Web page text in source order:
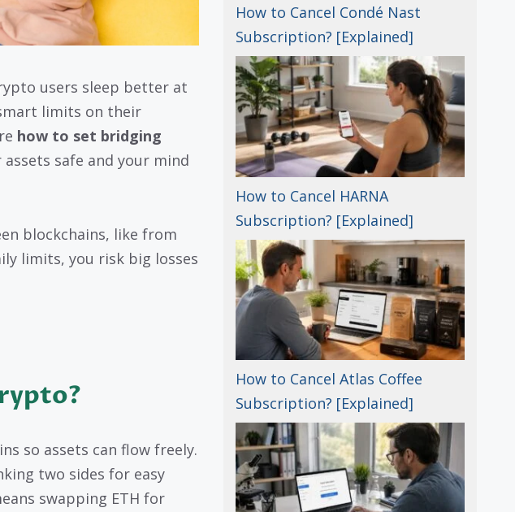
users sleep better at
limits on their
how to set bridging
safe and your mind
blockchains, like from
limits, you risk big losses
so assets can flow freely.
two sides for easy
swapping ETH for
How to Cancel Condé Nast
Subscription? [Explained]
How to Cancel HARNA
Subscription? [Explained]
How to Cancel Atlas Coffee
Subscription? [Explained]